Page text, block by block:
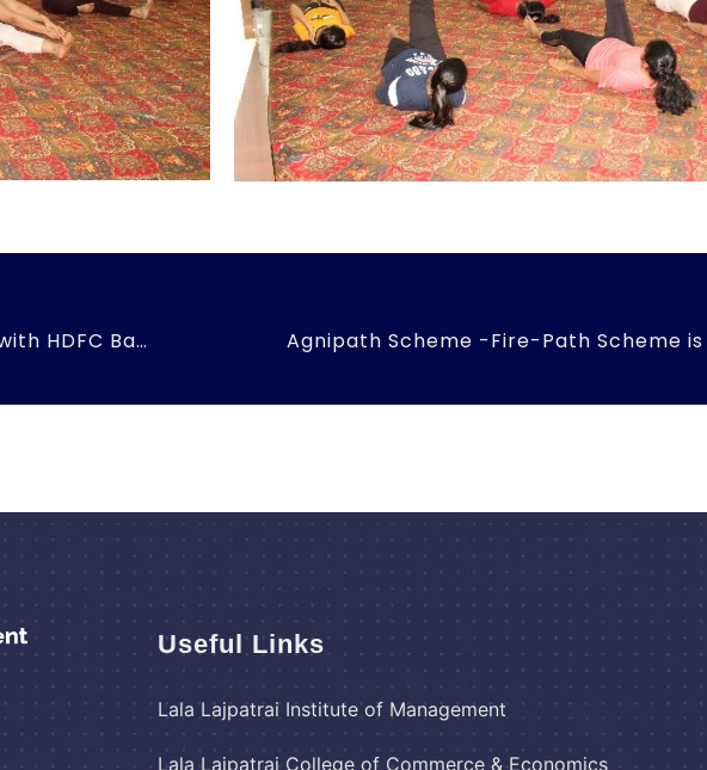
Blood Donation Drive in Association with HDFC Bank
Useful Links
Lala Lajpatrai Institute of Management
Lala Lajpatrai College of Commerce & Economics